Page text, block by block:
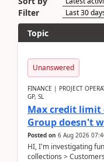
Filter
Topic
Unanswered
FINANCE | PROJECT
GP, SL
Max credit limit
Group doesn't
Posted on 6 Aug 2026
HI, I'm investigating
collections >